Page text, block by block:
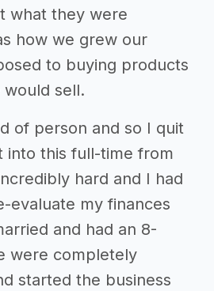
what they were
how we grew our
to buying products
would sell.
of person and so I quit
into this full-time from
hard and I had
evaluate my finances
and had an 8-
were completely
started the business